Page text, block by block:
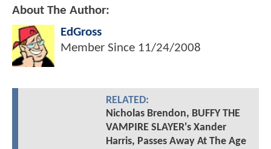
About The Author:
EdGross
Member Since 11/24/2008
RELATED:
Nicholas Brendon, BUFFY THE
VAMPIRE SLAYER's Xander
Harris, Passes Away At The Age